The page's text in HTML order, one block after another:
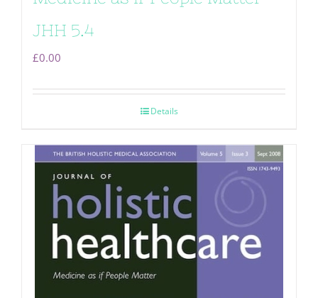
JHH 5.4
£0.00
Details